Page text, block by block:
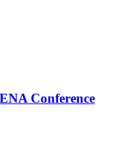
Conference